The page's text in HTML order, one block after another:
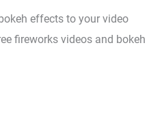
effects to your video
fireworks videos and bokeh